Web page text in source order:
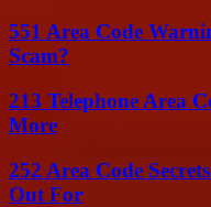
551 Area Code
Scam?
213 Telephone Area
More
252 Area Code
Out For